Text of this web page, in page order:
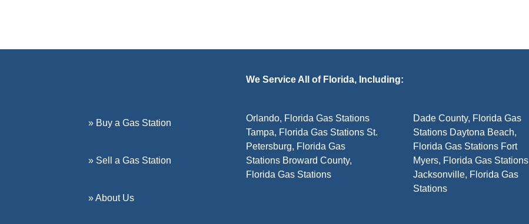
We Service All of Florida, Including:
» Buy a Gas Station
» Sell a Gas Station
» About Us
Orlando, Florida Gas Stations
Tampa, Florida Gas Stations St.
Petersburg, Florida Gas
Stations Broward County,
Florida Gas Stations
Dade County, Florida Gas
Stations Daytona Beach,
Florida Gas Stations Fort
Myers, Florida Gas Stations
Jacksonville, Florida Gas
Stations